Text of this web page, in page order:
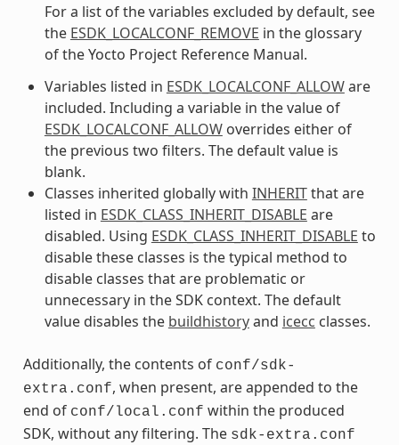
For a list of the variables excluded by default, see
the ESDK_LOCALCONF_REMOVE in the glossary
of the Yocto Project Reference Manual.
Variables listed in ESDK_LOCALCONF_ALLOWare
included. Including a variable in the value of
ESDK_LOCALCONF_ALLOWoverrides either of
the previous two filters. The default value is
blank.
Classes inherited globally with INHERITthat are
listed in ESDK_CLASS_INHERIT_DISABLE are
disabled. Using ESDK_CLASS_INHERIT_DISABLE to
disable these classes is the typical method to
disable classes that are problematic or
unnecessary in the SDK context. The default
value disables the buildhistoryand icecc classes.
Additionally, the contents of conf/sdk-
extra.conf, when present, are appended to the
end of conf/local.conf within the produced
SDK, without any filtering. The sdk-extra.conf